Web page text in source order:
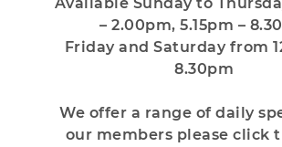
Available Sunday to
– 2.00pm, 5.15pm –
Friday and Saturday from
8.30pm
We offer a range of daily
our members please click